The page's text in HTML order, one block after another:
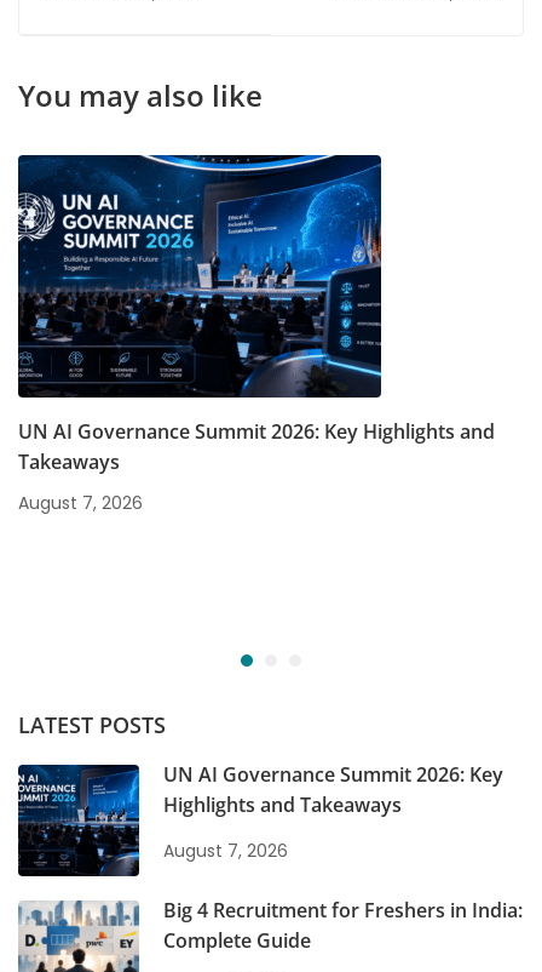
Technologies
You may also like
UN AI Governance Summit 2026: Key Highlights and
Takeaways
August 7, 2026
LATEST POSTS
UN AI Governance Summit 2026: Key
Highlights and Takeaways
August 7, 2026
Big 4 Recruitment for Freshers in India:
Complete Guide